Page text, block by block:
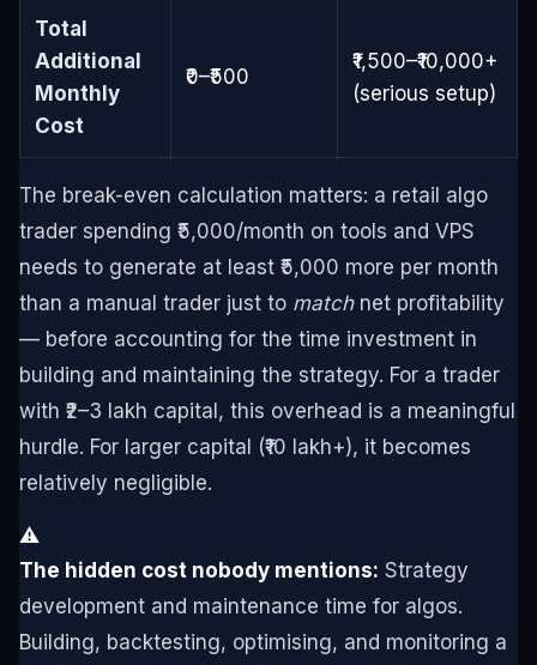
Total
Additional
Monthly
Cost
₹0–₹500
₹1,500–₹10,000+
(serious setup)
The break-even calculation matters: a retail algo
trader spending ₹5,000/month on tools and VPS
needs to generate at least ₹5,000 more per month
than a manual trader just to matchnet profitability
— before accounting for the time investment in
building and maintaining the strategy. For a trader
with ₹2–3 lakh capital, this overhead is a meaningful
hurdle. For larger capital (₹10 lakh+), it becomes
relatively negligible.
⚠️
The hidden cost nobody mentions: Strategy
development and maintenance time for algos.
Building, backtesting, optimising, and monitoring a